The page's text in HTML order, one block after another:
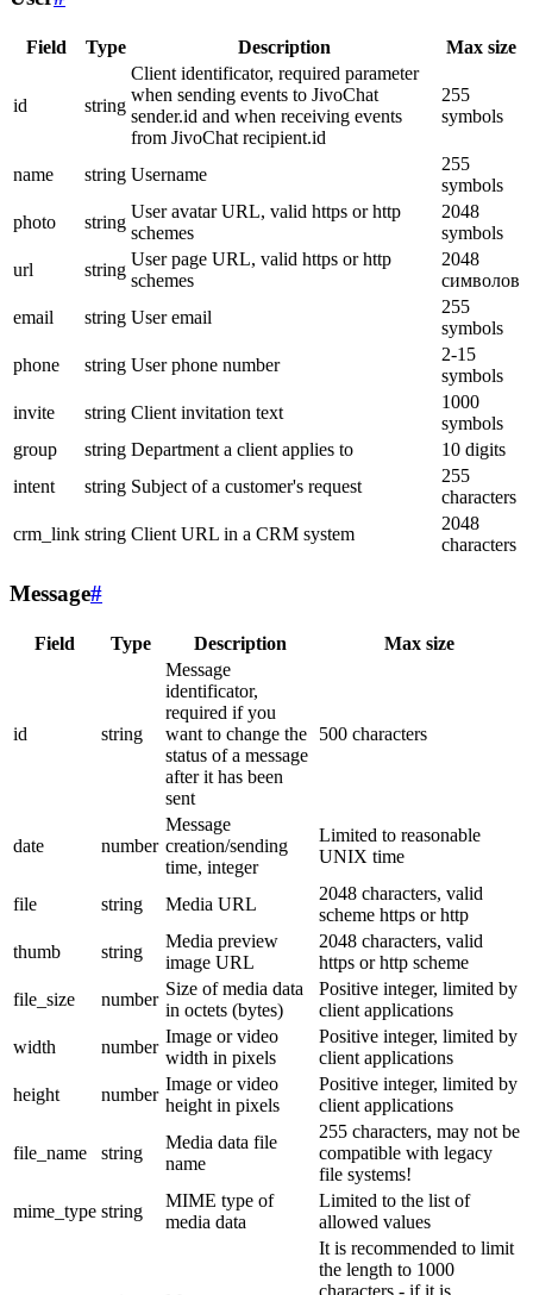
Field Type Description Max size
id string
Client identificator, required parameter
when sending events to JivoChat
sender.id and when receiving events
from JivoChat recipient.id
255
symbols
name string Username
255
symbols
photo
string
User avatar URL, valid https or http
schemes
2048
symbols
url
string
User page URL, valid https or http
schemes
2048
символов
email
string User email
255
symbols
phone
string User phone number
2-15
symbols
invite
string Client invitation text
1000
symbols
group
string Department a client applies to
10 digits
intent
string Subject of a customer's request
255
characters
crm_link string Client URL in a CRM system
2048
characters
Message#
Field Type Description Max size
id string
Message
identificator,
required if you
want to change the
status of a message
after it has been
sent
500 characters
date number
Message
creation/sending
time, integer
Limited to reasonable
UNIX time
file string Media URL
2048 characters, valid
scheme https or http
thumb
string
Media preview
image URL
2048 characters, valid
https or http scheme
file_size
number
Size of media data
in octets (bytes)
Positive integer, limited by
client applications
width
number
Image or video
width in pixels
Positive integer, limited by
client applications
height
number
Image or video
height in pixels
Positive integer, limited by
client applications
file_name string
Media data file
name
255 characters, may not be
compatible with legacy
file systems!
mime_type string
MIME type of
media data
Limited to the list of
allowed values
It is recommended to limit
the length to 1000
characters - if it is